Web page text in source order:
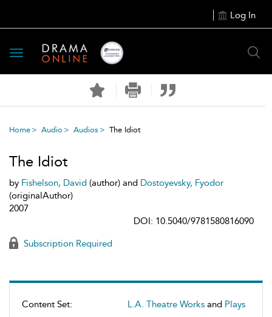
Log In
Toggle
navigation
Home Audio Audios The Idiot
Content Set: L.A. Theatre Works and Plays
The Idiot
by Fishelson, David (author) and Dostoyevsky, Fyodor
(originalAuthor)
2007
DOI: 10.5040/9781580816090
Subscription Required